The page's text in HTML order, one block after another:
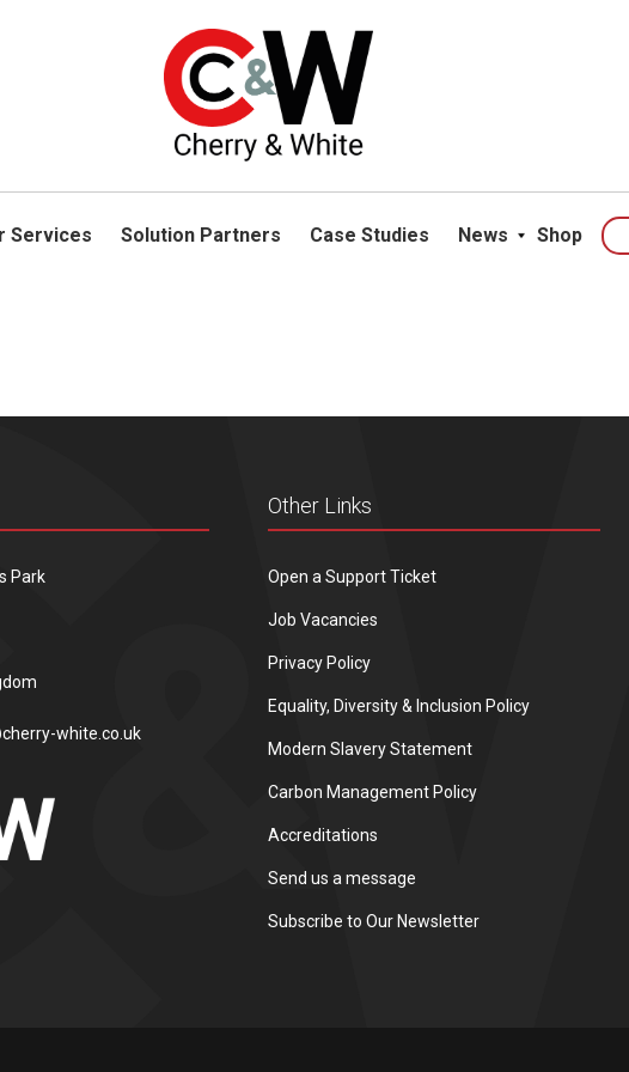
Services Solution Partners Case Studies News Shop
Park
white.co.uk
Other Links
Open a Support Ticket
Job Vacancies
Privacy Policy
Equality, Diversity & Inclusion Policy
Modern Slavery Statement
Carbon Management Policy
Accreditations
Send us a message
Subscribe to Our Newsletter